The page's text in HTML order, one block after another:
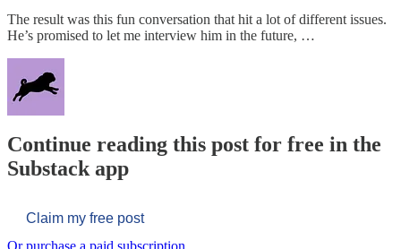
The result was this fun conversation that hit a lot of different issues.
He’s promised to let me interview him in the future, …
Continue reading this post for free in the
Substack app
Claim my free post